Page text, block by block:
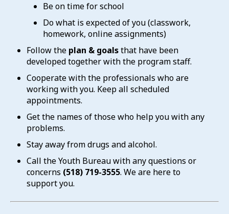
Be on time for school
Do what is expected of you (classwork,
homework, online assignments)
Follow the plan & goalsthat have been
developed together with the program staff.
Cooperate with the professionals who are
working with you. Keep all scheduled
appointments.
Get the names of those who help you with any
problems.
Stay away from drugs and alcohol.
Call the Youth Bureau with any questions or
concerns (518) 719-3555. We are here to
support you.